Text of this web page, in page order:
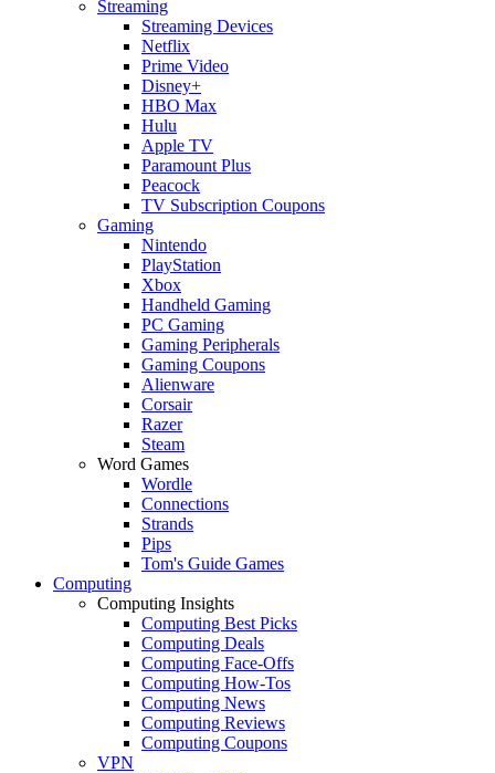
Streaming
Streaming Devices
Netflix
Prime Video
Disney+
HBO Max
Hulu
Apple TV
Paramount Plus
Peacock
TV Subscription Coupons
Gaming
Nintendo
PlayStation
Xbox
Handheld Gaming
PC Gaming
Gaming Peripherals
Gaming Coupons
Alienware
Corsair
Razer
Steam
Word Games
Wordle
Connections
Strands
Pips
Tom's Guide Games
Computing
Computing Insights
Computing Best Picks
Computing Deals
Computing Face-Offs
Computing How-Tos
Computing News
Computing Reviews
Computing Coupons
VPN